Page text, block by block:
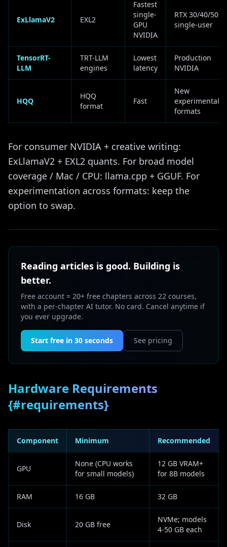
ExLlamaV2 EXL2
Fastest
single-
GPU
NVIDIA
RTX 30/40/50
single-user
TensorRT-
LLM
TRT-LLM
engines
Lowest
latency
Production
NVIDIA
HQQ
HQQ
format
Fast
New
experimental
formats
For consumer NVIDIA + creative writing:
ExLlamaV2 + EXL2 quants. For broad model
coverage / Mac / CPU: llama.cpp + GGUF. For
experimentation across formats: keep the
option to swap.
Reading articles is good. Building is
better.
Free account = 20+ free chapters across 22 courses,
with a per-chapter AI tutor. No card. Cancel anytime if
you ever upgrade.
Start free in 30 seconds See pricing
Hardware Requirements
{#requirements}
Component Minimum Recommended
GPU
None (CPU works
for small models)
12 GB VRAM+
for 8B models
RAM 16 GB 32 GB
Disk 20 GB free
NVMe; models
4-50 GB each